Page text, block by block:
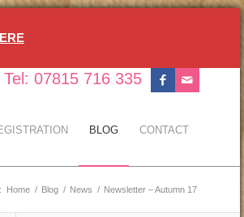
Tel: 07815 716 335
BLOG CONTACT
Home / Blog / News / Newsletter – Autumn 17